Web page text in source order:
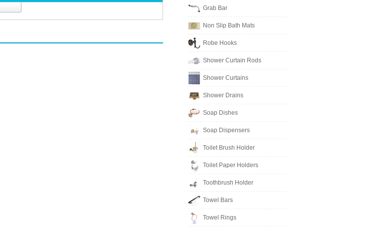
Grab Bar
Non Slip Bath Mats
Robe Hooks
Shower Curtain Rods
Shower Curtains
Shower Drains
Soap Dishes
Soap Dispensers
Toilet Brush Holder
Toilet Paper Holders
Toothbrush Holder
Towel Bars
Towel Rings